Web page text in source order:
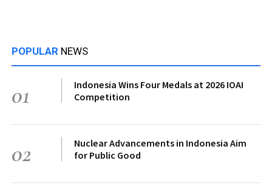
POPULAR NEWS
01
Indonesia Wins Four Medals at 2026 IOAI
Competition
02
Nuclear Advancements in Indonesia Aim
for Public Good